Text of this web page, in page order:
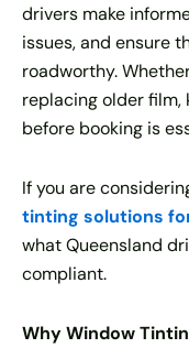
drivers make
issues, and ensure
roadworthy.
replacing older film,
before booking is
If you are
tinting solutions
what Queensland
compliant.
Why Window